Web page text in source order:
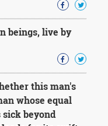
beings, live by
this man's
whose equal
beyond